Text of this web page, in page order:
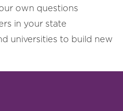
own questions
in your state
universities to build new